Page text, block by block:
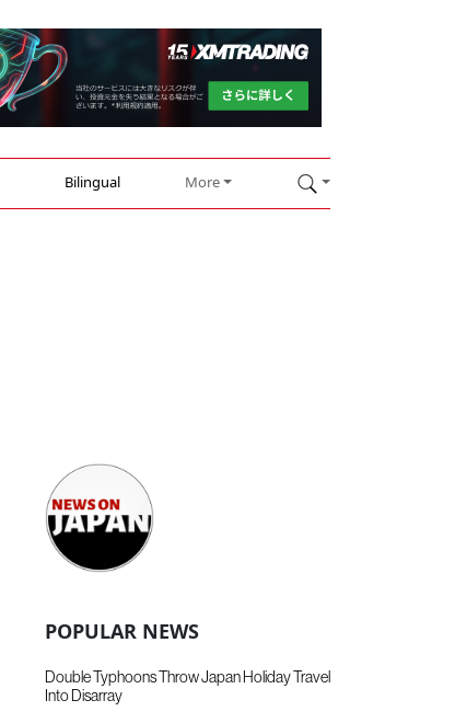
Bilingual More
POPULAR NEWS
Double Typhoons Throw Japan Holiday Travel
Into Disarray